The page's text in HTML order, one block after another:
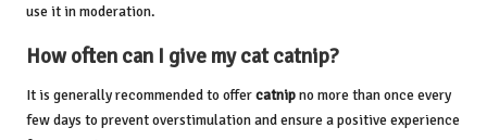
use it in moderation.
How often can I give my cat catnip?
It is generally recommended to offercatnipno more than once every
few days to prevent overstimulation and ensure a positive experience